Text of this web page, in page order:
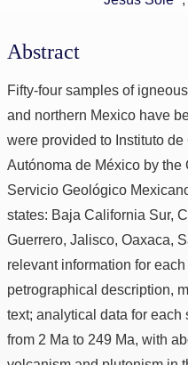
Abstract
Fifty-four samples of
and northern Mexico have
were provided to Instituto
Autónoma de México by
Servicio Geológico
states: Baja California Sur,
Guerrero, Jalisco, Oaxaca,
relevant information for
petrographical description,
text; analytical data for
from 2 Ma to 249 Ma, with